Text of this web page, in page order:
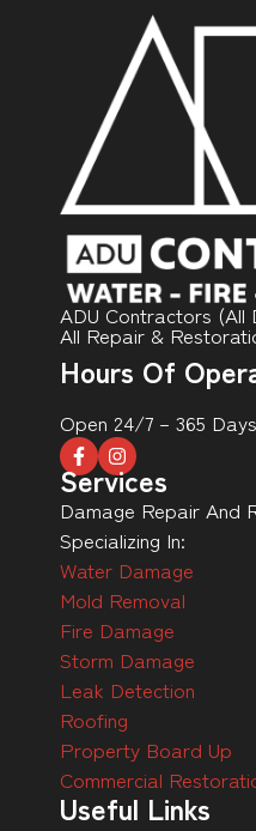
ADU Contractors (All
All Repair &
Hours Of
Open 24/7 – 365
Services
Damage Repair And
Specializing In:
Water Damage
Mold Removal
Fire Damage
Storm Damage
Leak Detection
Roofing
Property Board Up
Commercial
Useful Links